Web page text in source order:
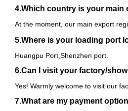
4.Which country is your main
At the moment, our main export
5.Where is your loading port
Huangpu Port,Shenzhen port.
6.Can I visit your factory/
Yes! Warmly welcome to visit our
7.What are my payment